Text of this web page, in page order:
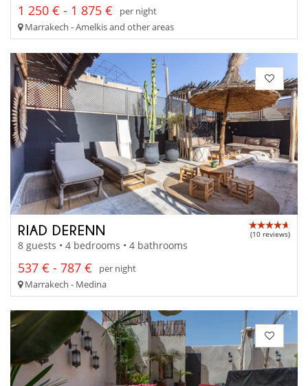
1 250 € - 1 875 €
per night
Marrakech - Amelkis and other areas
RIAD DERENN (10 reviews)
8 guests • 4 bedrooms • 4 bathrooms
537 € - 787 €
per night
Marrakech - Medina